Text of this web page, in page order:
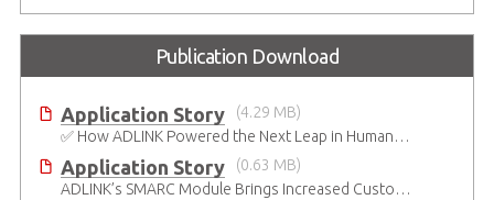
Publication Download
Application Story
(4.29 MB)
✅ How ADLINK Powered the Next Leap in Humanoid Robotics
Application Story
(0.63 MB)
ADLINK’s SMARC Module Brings Increased Customization to Automated Fare Boxes